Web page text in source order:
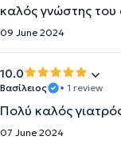
καλός γνώστης του
09 June 2024
10.0
Βασίλειος • 1 review
Πολύ καλός
07 June 2024